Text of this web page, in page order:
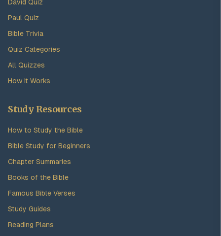
David Quiz
Paul Quiz
Bible Trivia
Quiz Categories
All Quizzes
How It Works
Study Resources
How to Study the Bible
Bible Study for Beginners
Chapter Summaries
Books of the Bible
Famous Bible Verses
Study Guides
Reading Plans